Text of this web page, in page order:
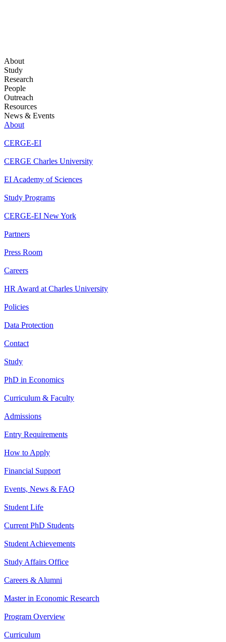
About
Study
Research
People
Outreach
Resources
News & Events
About
CERGE-EI
CERGE Charles University
EI Academy of Sciences
Study Programs
CERGE-EI New York
Partners
Press Room
Careers
HR Award at Charles University
Policies
Data Protection
Contact
Study
PhD in Economics
Curriculum & Faculty
Admissions
Entry Requirements
How to Apply
Financial Support
Events, News & FAQ
Student Life
Current PhD Students
Student Achievements
Study Affairs Office
Careers & Alumni
Master in Economic Research
Program Overview
Curriculum